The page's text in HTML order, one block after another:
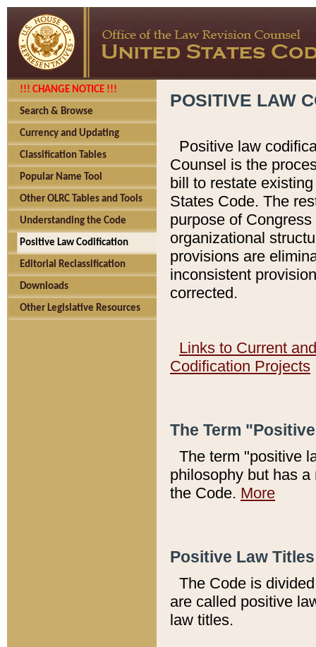
!!! CHANGE NOTICE !!!
Search & Browse
Currency and Updating
Classification Tables
Popular Name Tool
Other OLRC Tables and Tools
Understanding the Code
Positive Law Codification
Editorial Reclassification
Downloads
Other Legislative Resources
POSITIVE LAW
Positive law
Counsel is the
bill to restate
States Code. The
purpose of
organizational
provisions are
inconsistent
corrected.
Links to Current
Codification Projects
The Term
The term "positive
philosophy but has
the Code. More
Positive Law
The Code is
are called positive
law titles.